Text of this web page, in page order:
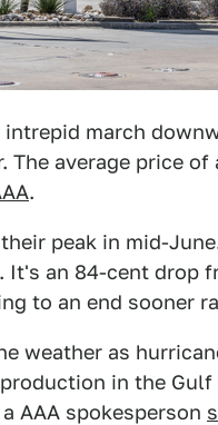
march
average price
.
peak in mid-
an 84-cent drop
to an end sooner
weather as
in the
AAA spokesperson